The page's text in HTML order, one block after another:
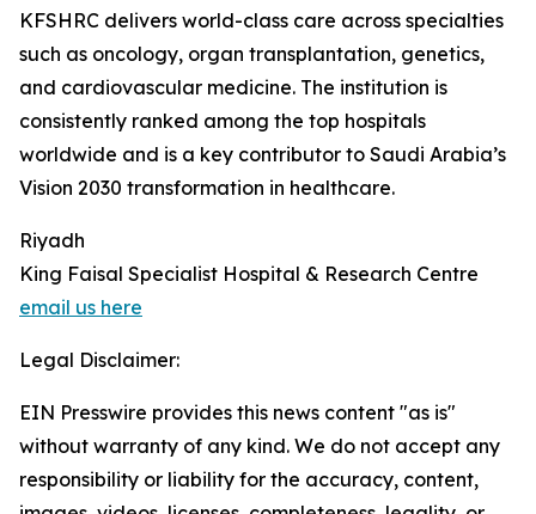
KFSHRC delivers world-class care across specialties
such as oncology, organ transplantation, genetics,
and cardiovascular medicine. The institution is
consistently ranked among the top hospitals
worldwide and is a key contributor to Saudi Arabia’s
Vision 2030 transformation in healthcare.
Riyadh
King Faisal Specialist Hospital & Research Centre
email us here
Legal Disclaimer:
EIN Presswire provides this news content "as is"
without warranty of any kind. We do not accept any
responsibility or liability for the accuracy, content,